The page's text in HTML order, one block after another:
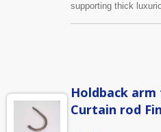
supporting thick
Holdback arm
Curtain rod